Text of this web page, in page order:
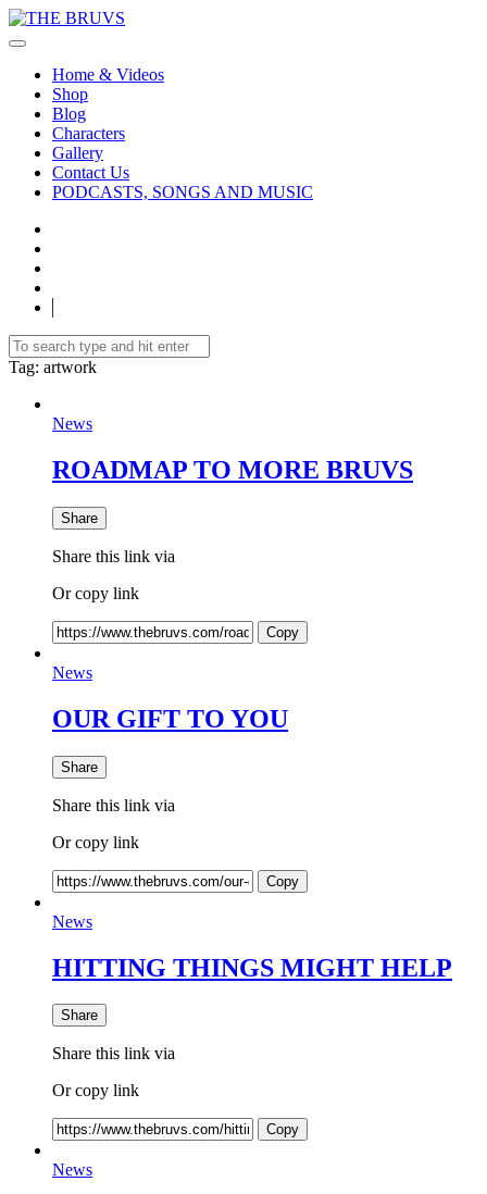
Home & Videos
Shop
Blog
Characters
Gallery
Contact Us
PODCASTS, SONGS AND MUSIC
Tag: artwork
News
ROADMAP TO MORE BRUVS
Share
Share this link via
Or copy link
Copy
News
OUR GIFT TO YOU
Share
Share this link via
Or copy link
Copy
News
HITTING THINGS MIGHT HELP
Share
Share this link via
Or copy link
Copy
News